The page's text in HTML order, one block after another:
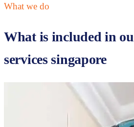
What we do
What is included in
services singapore